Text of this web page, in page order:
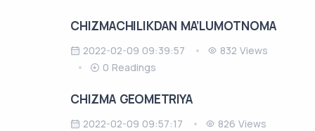
CHIZMACHILIKDAN MA’LUMOTNOMA
2022-02-09 09:39:57
832 Views
0 Readings
CHIZMA GEOMETRIYA
2022-02-09 09:57:17
826 Views